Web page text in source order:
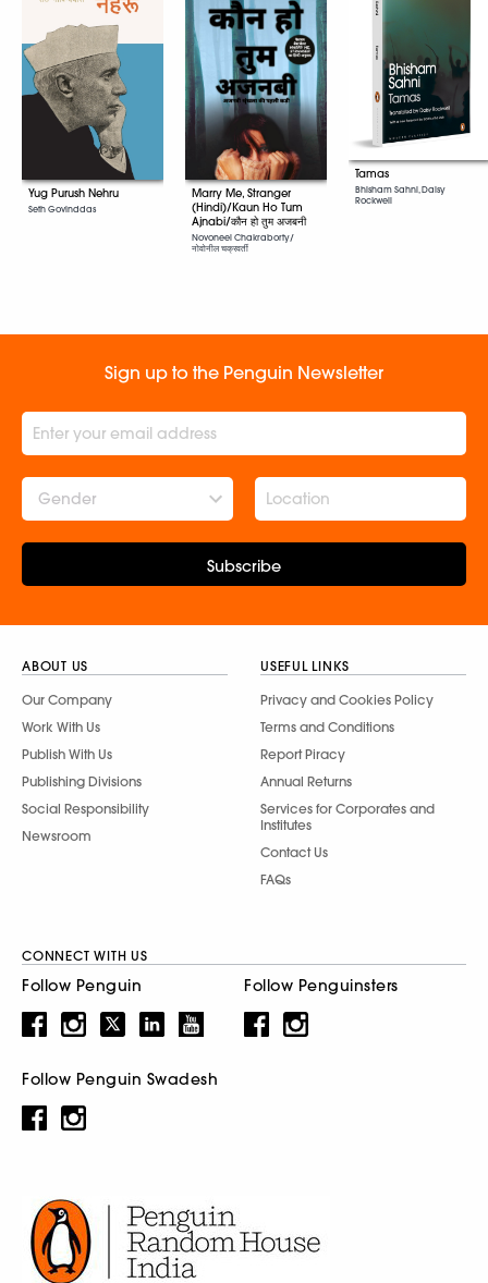
Yug Purush Nehru
Seth Govinddas
Marry Me, Stranger
(Hindi)/Kaun Ho Tum
Ajnabi/कौन हो तुम अजबनी
Novoneel Chakraborty/
नोवोनील चक्रवर्ती
Tamas
Bhisham Sahni, Daisy
Rockwell
Sign up to the Penguin Newsletter
Gender
Subscribe
ABOUT US
Our Company
Work With Us
Publish With Us
Publishing Divisions
Social Responsibility
Newsroom
USEFUL LINKS
Privacy and Cookies Policy
Terms and Conditions
Report Piracy
Annual Returns
Services for Corporates and
Institutes
Contact Us
FAQs
CONNECT WITH US
Follow Penguin Follow Penguinsters
Follow Penguin Swadesh